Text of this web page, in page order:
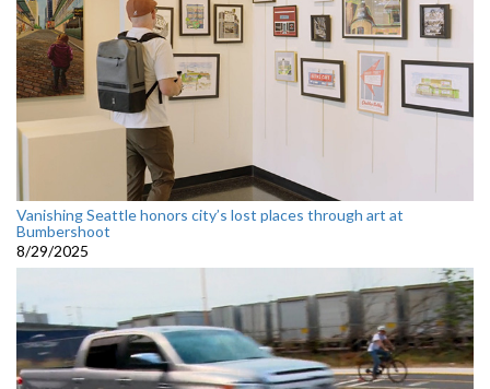
Vanishing Seattle honors city’s lost places through art at
Bumbershoot
8/29/2025